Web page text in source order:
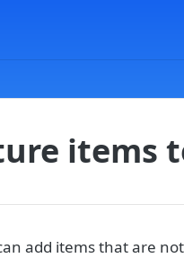
items
add items that are